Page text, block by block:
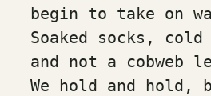
begin to take on
Soaked socks,
and not a cobweb
We hold and hold,